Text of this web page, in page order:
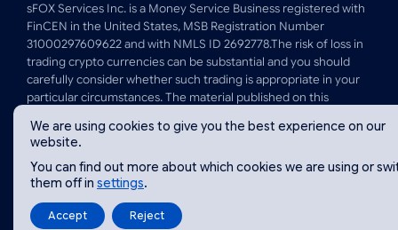
sFOX Services Inc. is a Money Service Business registered with
FinCEN in the United States, MSB Registration Number
31000297609622 and with NMLS ID 2692778.The risk of loss in
trading crypto currencies can be substantial and you should
carefully consider whether such trading is appropriate in your
particular circumstances. The material published on this
to, and should not be taken to, constitute investment, tax, legal
or other advice by sFOX, Inc or its affiliates.
© 2026 sFOX Inc
Website by
Luminate Works
We are using cookies to give you the best experience on our
website.
You can find out more about which cookies we are using or
them off in settings.
Accept Reject